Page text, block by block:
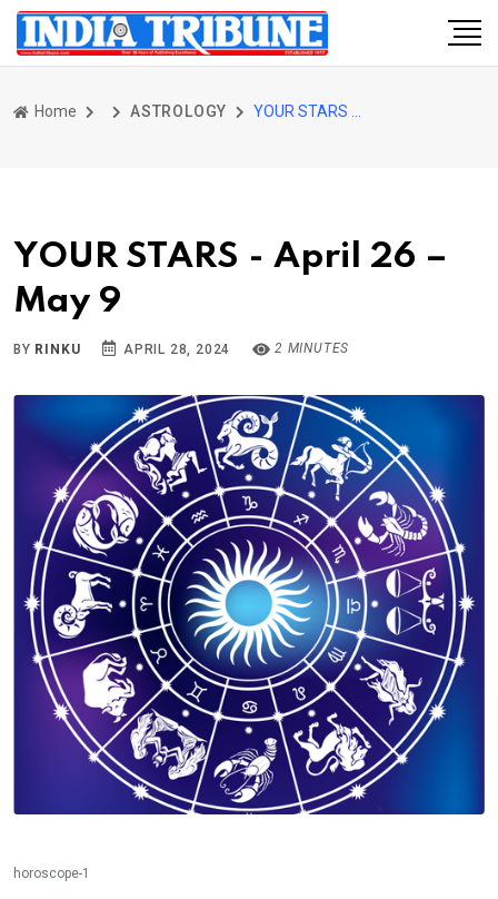
Home ASTROLOGY
YOUR STARS - April 26 –
May 9
BY RINKU APRIL 28, 2024 2 MINUTES
horoscope-1